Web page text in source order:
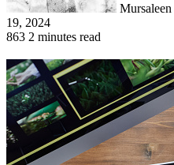
Mursaleen
19, 2024
863 2 minutes read